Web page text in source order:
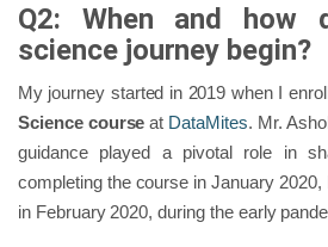
Q2: When and how
science journey begin?
My journey started in 2019 when I
Science course at DataMites. Mr.
guidance played a pivotal role in
completing the course in January
in February 2020, during the early